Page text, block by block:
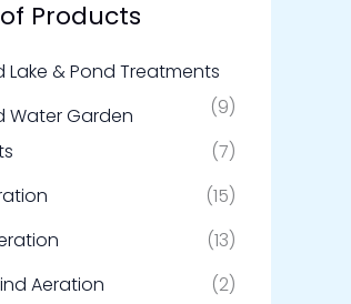
Products
Lake & Pond Treatments
(9)
Water Garden
(7)
(15)
(13)
Aeration
(2)